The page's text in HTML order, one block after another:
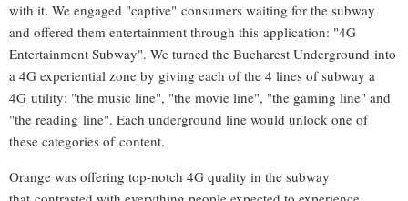
with it. We engaged "captive" consumers waiting for the subway
and offered them entertainment through this application: "4G
Entertainment Subway". We turned the Bucharest Underground into
a 4G experiential zone by giving each of the 4 lines of subway a
4G utility: "the music line", "the movie line", "the gaming line" and
"the reading line". Each underground line would unlock one of
these categories of content.
Orange was offering top-notch 4G quality in the subway